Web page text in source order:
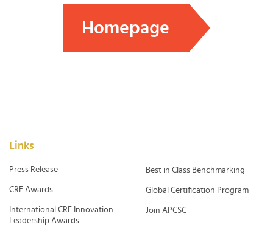
Homepage
Links
Press Release
CRE Awards
International CRE Innovation
Leadership Awards
Best in Class Benchmarking
Global Certification Program
Join APCSC